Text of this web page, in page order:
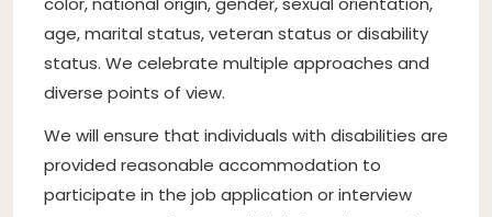
age, marital status, veteran status or disability
status. We celebrate multiple approaches and
diverse points of view.
We will ensure that individuals with disabilities are
provided reasonable accommodation to
participate in the job application or interview